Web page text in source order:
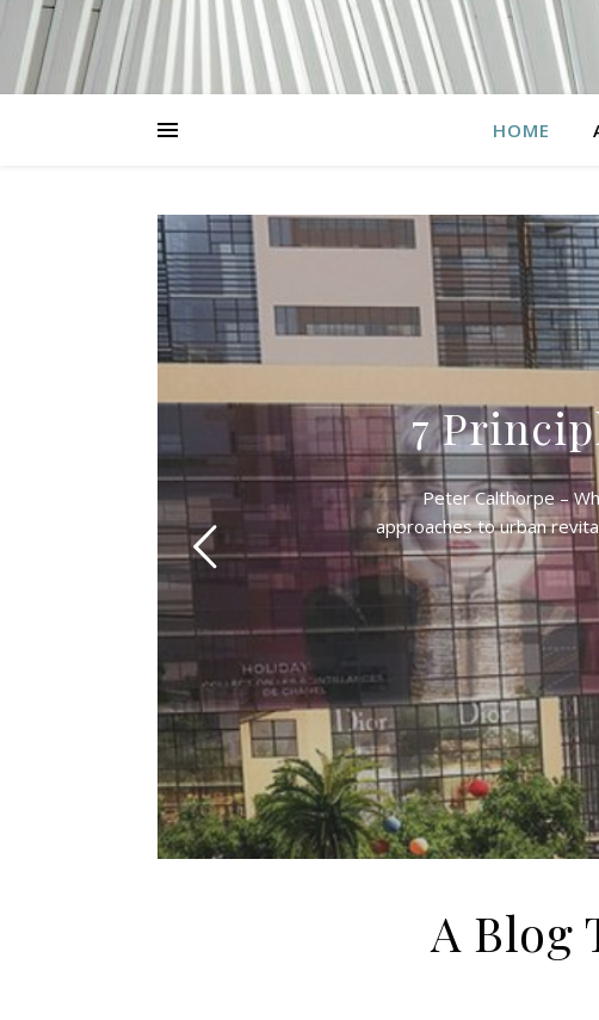
HOME
7
Peter Calthorpe –
approaches to urban
A Blog